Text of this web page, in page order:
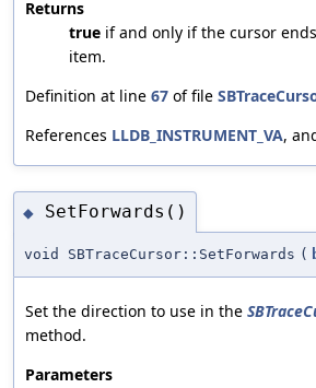
Returns
true if and only if the cursor
item.
Definition at line 67 of file
References LLDB_INSTRUMENT_VA,
◆ SetForwards()
void SBTraceCursor::SetForwards (
Set the direction to use in the
method.
Parameters